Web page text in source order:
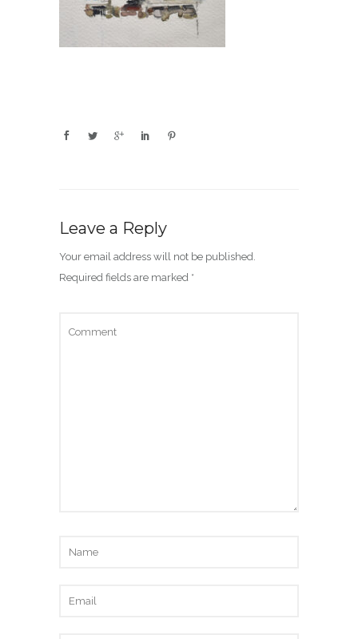
Leave a Reply
Your email address will not be published.
Required fields are marked *